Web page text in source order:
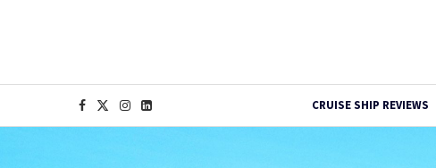
CRUISE SHIP REVIEWS